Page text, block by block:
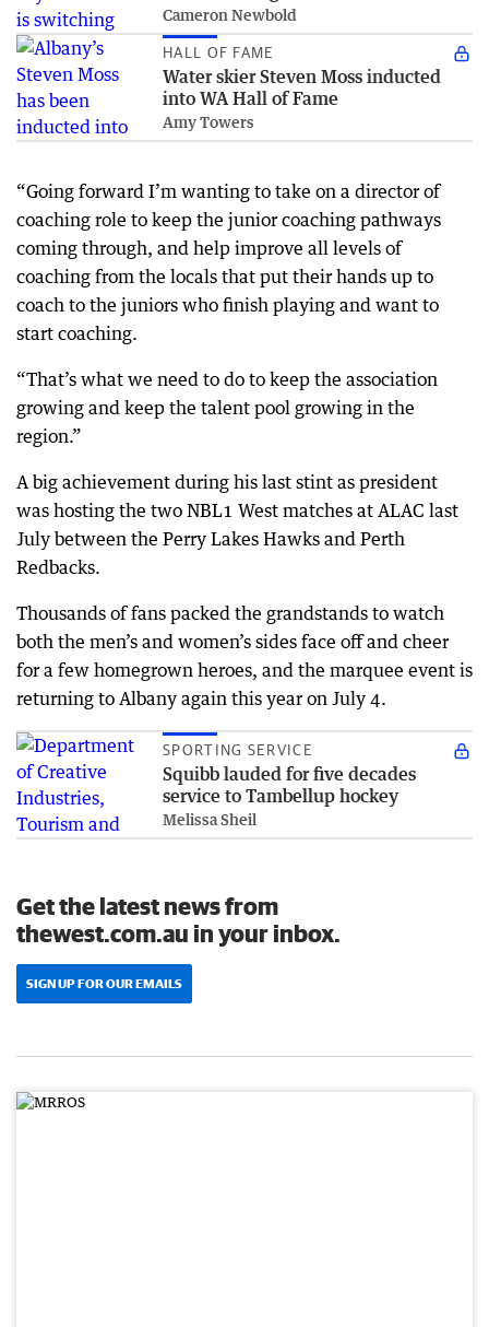
Cameron Newbold
HALL OF FAME
Water skier Steven Moss inducted
into WA Hall of Fame
Amy Towers
“Going forward I’m wanting to take on a director of
coaching role to keep the junior coaching pathways
coming through, and help improve all levels of
coaching from the locals that put their hands up to
coach to the juniors who finish playing and want to
start coaching.
“That’s what we need to do to keep the association
growing and keep the talent pool growing in the
region.”
A big achievement during his last stint as president
was hosting the two NBL1 West matches at ALAC last
July between the Perry Lakes Hawks and Perth
Redbacks.
Thousands of fans packed the grandstands to watch
both the men’s and women’s sides face off and cheer
for a few homegrown heroes, and the marquee event is
returning to Albany again this year on July 4.
SPORTING SERVICE
Squibb lauded for five decades
service to Tambellup hockey
Melissa Sheil
Get the latest news from
thewest.com.au in your inbox.
SIGN UP FOR OUR EMAILS